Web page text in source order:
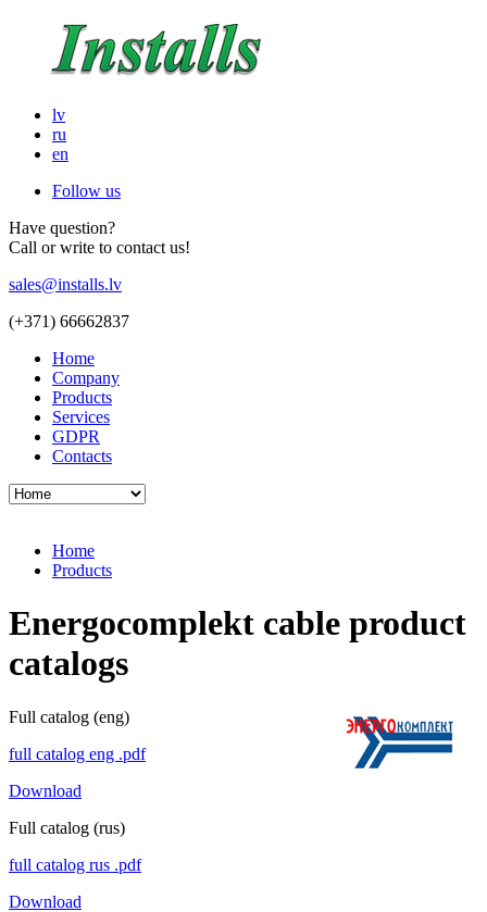
lv
ru
en
Follow us
Have question?
Call or write to contact us!
sales@installs.lv
(+371) 66662837
Home
Company
Products
Services
GDPR
Contacts
Home
Products
Energoсomplekt cable product
catalogs
Full catalog (eng)
full catalog eng .pdf
Download
Full catalog (rus)
full catalog rus .pdf
Download